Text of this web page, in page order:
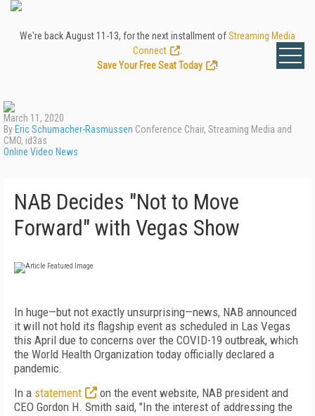
We're back August 11-13, for the next installment ofStreaming Media
Connect
Save Your Free Seat Today
!
March 11, 2020
By Eric Schumacher-Rasmussen Conference Chair, Streaming Media and
CMO, id3as
Online Video News
NAB Decides "Not to Move
Forward" with Vegas Show
In huge—but not exactly unsurprising—news, NAB announced
it will not hold its flagship event as scheduled in Las Vegas
this April due to concerns over the COVID-19 outbreak, which
the World Health Organization today officially declared a
pandemic.
In a statement
on the event website, NAB president and
CEO Gordon H. Smith said, "In the interest of addressing the